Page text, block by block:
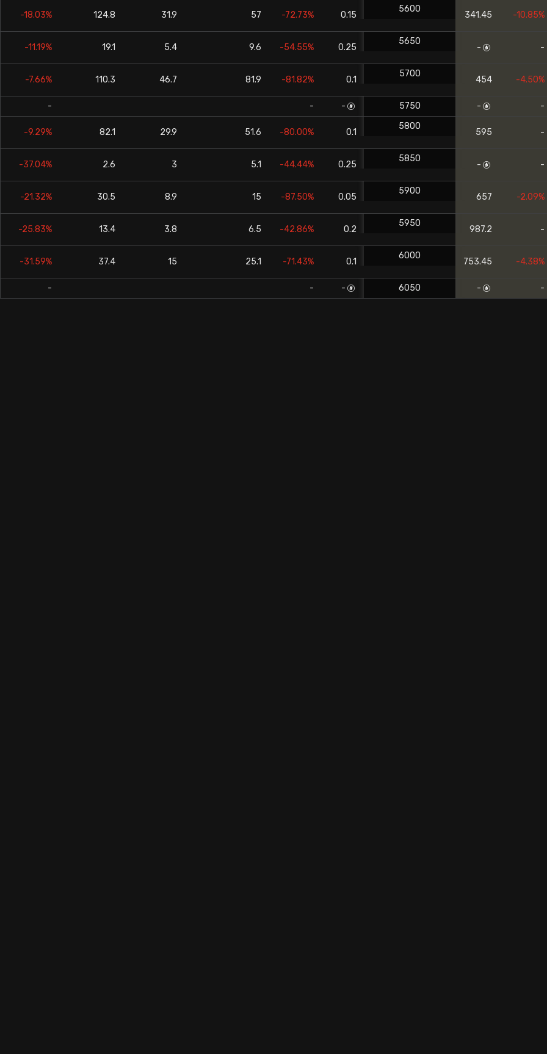
-18.03% 124.8 31.9 57 -72.73% 0.15
5600
341.45 -10.85%
-11.19% 19.1 5.4 9.6 -54.55% 0.25
5650
- -
-7.66% 110.3 46.7 81.9 -81.82% 0.1
5700
454 -4.50%
- - - 5750 - -
-9.29% 82.1 29.9 51.6 -80.00% 0.1
5800
595 -
-37.04% 2.6 3 5.1 -44.44% 0.25
5850
- -
-21.32% 30.5 8.9 15 -87.50% 0.05
5900
657 -2.09%
-25.83% 13.4 3.8 6.5 -42.86% 0.2
5950
987.2 -
-31.59% 37.4 15 25.1 -71.43% 0.1
6000
753.45 -4.38%
- - - 6050 - -